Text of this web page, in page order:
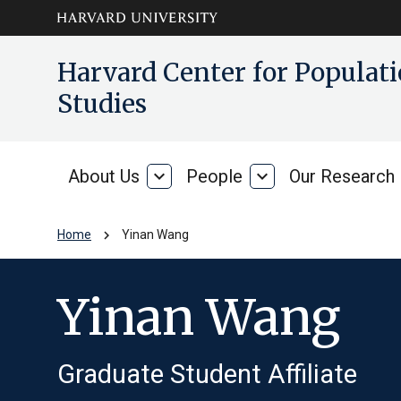
contentHarvard Center for
Studies
About Us
About
expand_more People People
expand_more Our Research
Home chevron_right Yinan Wang
Yinan Wang
Graduate Student Affiliate